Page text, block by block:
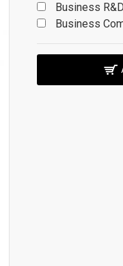
Business
Business